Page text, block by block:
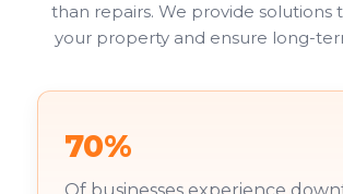
than repairs. We provide
your property and ensure long-
70%